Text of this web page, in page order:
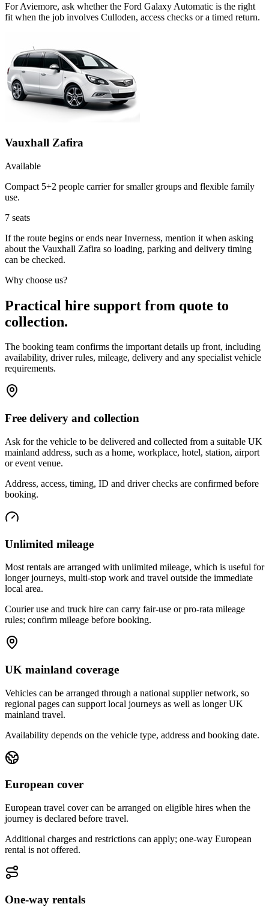
For Aviemore, ask whether the Ford Galaxy Automatic is the right
fit when the job involves Culloden, access checks or a timed return.
Vauxhall Zafira
Available
Compact 5+2 people carrier for smaller groups and flexible family
use.
7 seats
If the route begins or ends near Inverness, mention it when asking
about the Vauxhall Zafira so loading, parking and delivery timing
can be checked.
Why choose us?
Practical hire support from quote to
collection.
The booking team confirms the important details up front, including
availability, driver rules, mileage, delivery and any specialist vehicle
requirements.
Free delivery and collection
Ask for the vehicle to be delivered and collected from a suitable UK
mainland address, such as a home, workplace, hotel, station, airport
or event venue.
Address, access, timing, ID and driver checks are confirmed before
booking.
Unlimited mileage
Most rentals are arranged with unlimited mileage, which is useful for
longer journeys, multi-stop work and travel outside the immediate
local area.
Courier use and truck hire can carry fair-use or pro-rata mileage
rules; confirm mileage before booking.
UK mainland coverage
Vehicles can be arranged through a national supplier network, so
regional pages can support local journeys as well as longer UK
mainland travel.
Availability depends on the vehicle type, address and booking date.
European cover
European travel cover can be arranged on eligible hires when the
journey is declared before travel.
Additional charges and restrictions can apply; one-way European
rental is not offered.
One-way rentals